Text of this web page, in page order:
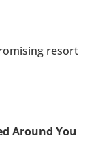
resort
Around You